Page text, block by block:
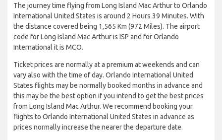
The journey time flying from Long Island Mac Arthur to Orlando
International United States is around 2 Hours 39 Minutes. With
the distance covered being 1,565 Km (972 Miles). The airport
code for Long Island Mac Arthur is ISP and for Orlando
International it is MCO.
Ticket prices are normally at a premium at weekends and can
vary also with the time of day. Orlando International United
States flights may be normally booked months in advance and
this may be the best option if you intend to get the best prices
from Long Island Mac Arthur. We recommend booking your
flights to Orlando International United States in advance as
prices normally increase the nearer the departure date.